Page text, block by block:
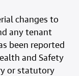
changes to
any tenant
been reported
and Safety
or statutory